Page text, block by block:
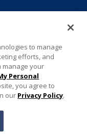
to manage
efforts, and
manage your
Personal
you agree to
our Privacy Policy.